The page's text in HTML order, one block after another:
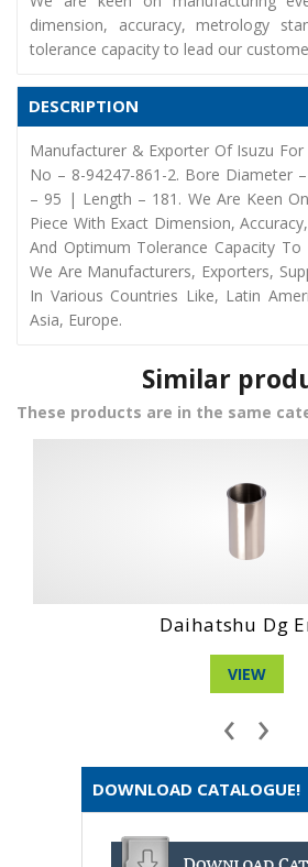
dimension, accuracy, metrology
tolerance capacity to lead our
DESCRIPTION
Manufacturer & Exporter Of Isuzu For
No – 8-94247-861-2. Bore Diameter
– 95 | Length – 181. We Are Keen
Piece With Exact Dimension,
And Optimum Tolerance Capacity To
We Are Manufacturers, Exporters,
In Various Countries Like, Latin
Asia, Europe.
Similar
These products are in the same
Hino Wo4D
VIEW
‹ ›
DOWNLOAD CATALOGUE!